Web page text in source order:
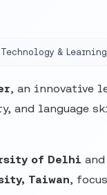
& Learning
, an innovative
and language
of Delhi
Taiwan,